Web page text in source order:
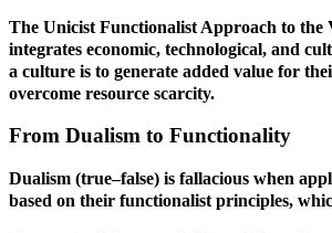
The Unicist Functionalist Approach to the
integrates economic, technological, and
a culture is to generate added value for
overcome resource scarcity.
From Dualism to Functionality
Dualism (true–false) is fallacious when
based on their functionalist principles,